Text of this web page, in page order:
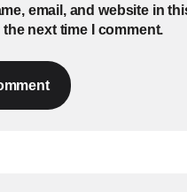
email, and website in
next time I comment.